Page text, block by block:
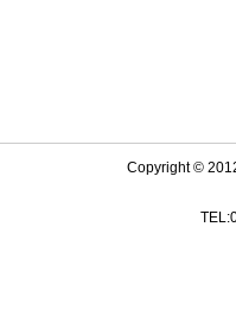
Copyright ©